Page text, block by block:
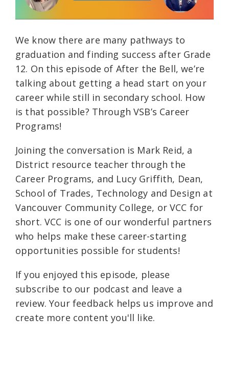
We know there are many pathways to
graduation and finding success after Grade
12. On this episode of After the Bell, we’re
talking about getting a head start on your
career while still in secondary school. How
is that possible? Through VSB’s Career
Programs!
Joining the conversation is Mark Reid, a
District resource teacher through the
Career Programs, and Lucy Griffith, Dean,
School of Trades, Technology and Design at
Vancouver Community College, or VCC for
short. VCC is one of our wonderful partners
who helps make these career-starting
opportunities possible for students!
If you enjoyed this episode, please
subscribe to our podcast and leave a
review. Your feedback helps us improve and
create more content you'll like.